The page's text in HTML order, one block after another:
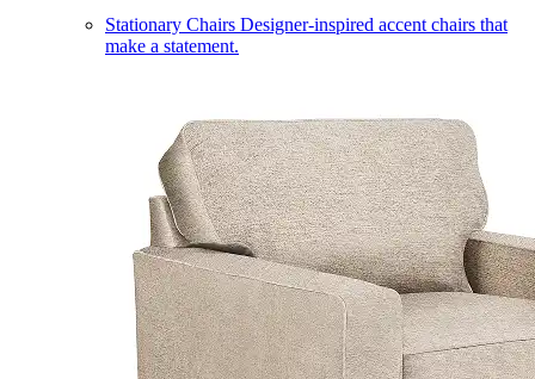
Stationary Chairs Designer-inspired accent chairs that
make a statement.